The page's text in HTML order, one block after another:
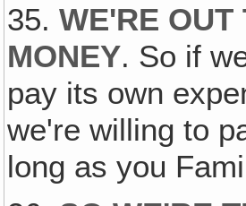
35.WE'RE OUT
MONEY. So if
pay its own
we're willing to
long as you